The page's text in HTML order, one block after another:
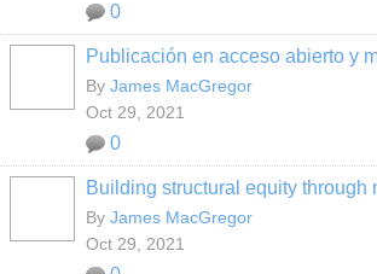
0
Publicación en acceso abierto y
By James MacGregor
Oct 29, 2021
0
Building structural equity through
By James MacGregor
Oct 29, 2021